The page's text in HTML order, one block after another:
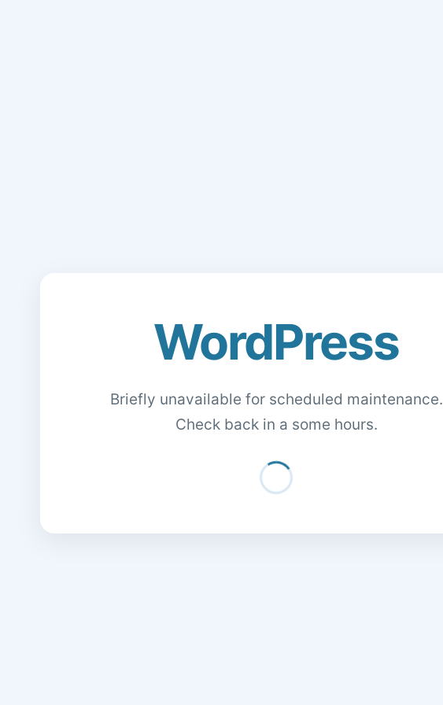
WordPress
Briefly unavailable for scheduled maintenance.
Check back in a some hours.